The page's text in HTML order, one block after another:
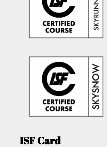
ISF Card